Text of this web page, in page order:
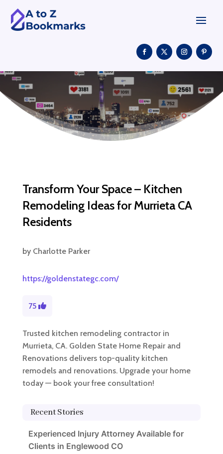
Transform Your Space – Kitchen
Remodeling Ideas for Murrieta CA
Residents
by Charlotte Parker
https://goldenstategc.com/
75
Trusted kitchen remodeling contractor in
Murrieta, CA. Golden State Home Repair and
Renovations delivers top-quality kitchen
remodels and renovations. Upgrade your home
today — book your free consultation!
Recent Stories
Experienced Injury Attorney Available for
Clients in Englewood CO